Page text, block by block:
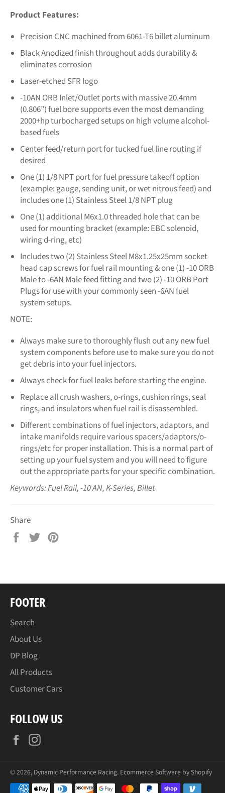
Product Features:
Precision CNC machined from 6061-T6 billet aluminum
Black Anodized finish throughout adds durability &
eliminates corrosion
Laser-etched SFR logo
-10AN ORB Inlet/Outlet ports with massive 20.4mm
(0.806”) fuel bore supports even the most demanding
2000+hp turbocharged setups on high volume alcohol-
based fuels
Center feed/return port for tucked fuel line routing if
desired
One (1) 1/8 NPT port for fuel pressure takeoff option
(example: gauge, sending unit, or wet nitrous feed) and
includes one (1) Stainless Steel 1/8 NPT plug
One (1) additional M6x1.0 threaded hole that can be
used for mounting bracket (example: EBC solenoid,
wiring d-ring, etc)
Includes two (2) Stainless Steel M8x1.25x25mm socket
head cap screws for fuel rail mounting & one (1) -10 ORB
Male to -6AN Male feed fitting and two (2) -10 ORB Port
Plugs for use with your commonly seen -6AN fuel
system setups.
NOTE:
Always make sure to thoroughly flush out any new fuel
system components before use to make sure you do not
get debris into your fuel injectors.
Always check for fuel leaks before starting the engine.
Replace all crush washers, o-rings, cushion rings, seal
rings, and insulators when fuel rail is disassembled.
Different combinations of fuel injectors, adaptors, and
intake manifolds require various spacers/adaptors/o-
rings/etc for proper installation. This is a normal part of
setting up your fuel system and you will need to figure
out the appropriate parts for your specific combination.
Keywords: Fuel Rail, -10 AN, K-Series, Billet
Share
Share
Tweet
FOOTER
Search
About Us
DP Blog
All Products
Customer Cars
FOLLOW US
Facebook
© 2026, Dynamic Performance Racing. Ecommerce Software by Shopify
Payment